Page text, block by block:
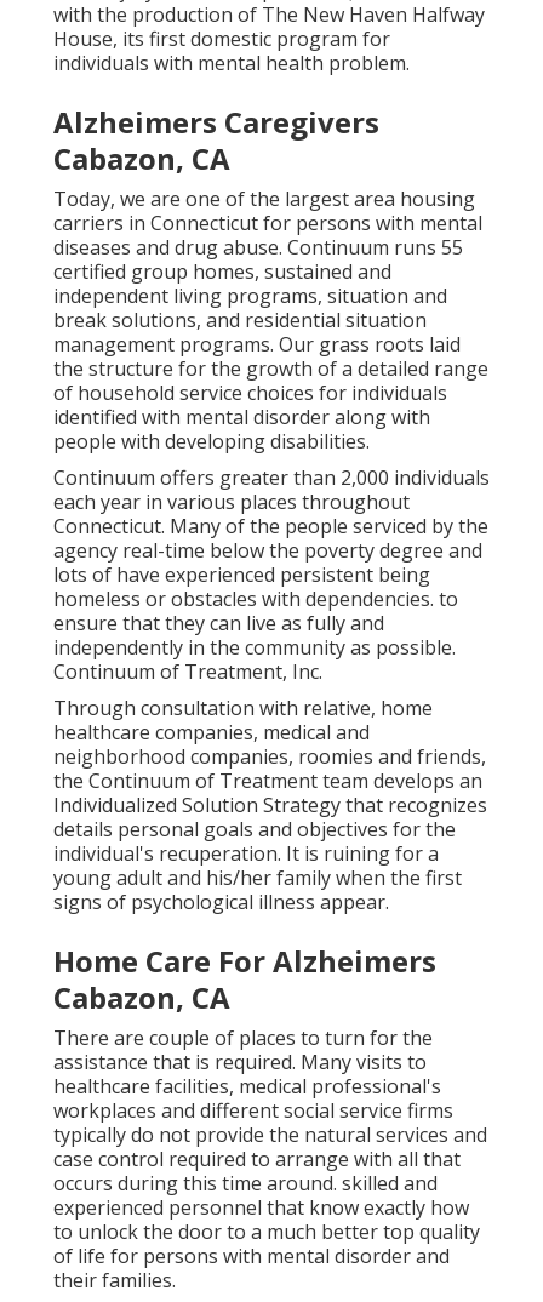
with the production of The New Haven Halfway
House, its first domestic program for
individuals with mental health problem.
Alzheimers Caregivers
Cabazon, CA
Today, we are one of the largest area housing
carriers in Connecticut for persons with mental
diseases and drug abuse. Continuum runs 55
certified group homes, sustained and
independent living programs, situation and
break solutions, and residential situation
management programs. Our grass roots laid
the structure for the growth of a detailed range
of household service choices for individuals
identified with mental disorder along with
people with developing disabilities.
Continuum offers greater than 2,000 individuals
each year in various places throughout
Connecticut. Many of the people serviced by the
agency real-time below the poverty degree and
lots of have experienced persistent being
homeless or obstacles with dependencies. to
ensure that they can live as fully and
independently in the community as possible.
Continuum of Treatment, Inc.
Through consultation with relative, home
healthcare companies, medical and
neighborhood companies, roomies and friends,
the Continuum of Treatment team develops an
Individualized Solution Strategy that recognizes
details personal goals and objectives for the
individual's recuperation. It is ruining for a
young adult and his/her family when the first
signs of psychological illness appear.
Home Care For Alzheimers
Cabazon, CA
There are couple of places to turn for the
assistance that is required. Many visits to
healthcare facilities, medical professional's
workplaces and different social service firms
typically do not provide the natural services and
case control required to arrange with all that
occurs during this time around. skilled and
experienced personnel that know exactly how
to unlock the door to a much better top quality
of life for persons with mental disorder and
their families.